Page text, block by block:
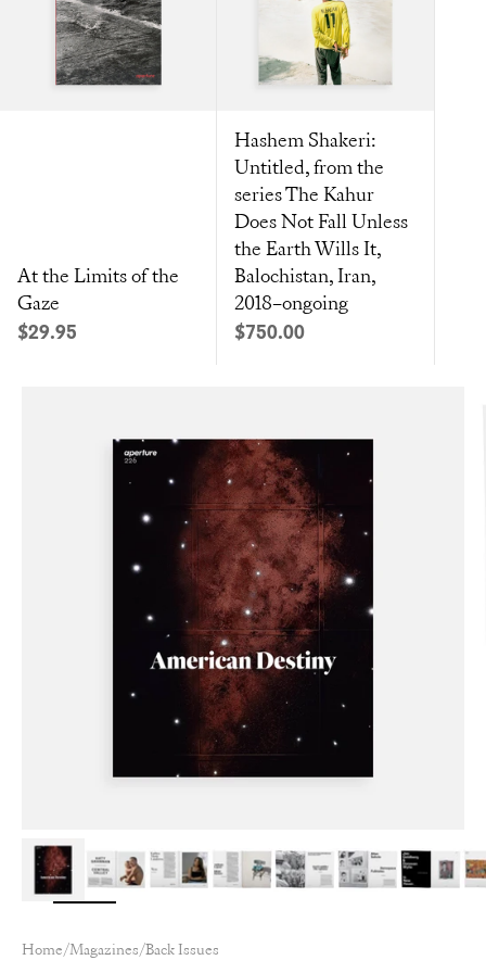
At the Limits of the
Gaze
Sale price
$29.95
Hashem Shakeri:
Untitled, from the
series The Kahur
Does Not Fall Unless
the Earth Wills It,
Balochistan, Iran,
2018–ongoing
Sale price
$750.00
Home/Magazines/Back Issues